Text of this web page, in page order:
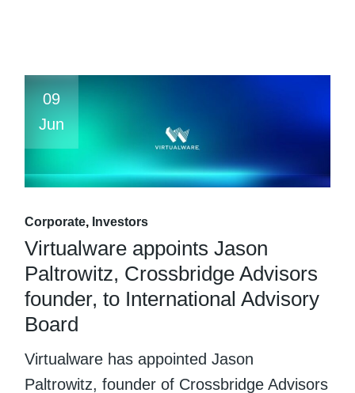
09
Jun
Corporate Investors
Virtualware appoints Jason
Paltrowitz, Crossbridge Advisors
founder, to International Advisory
Board
Virtualware has appointed Jason
Paltrowitz, founder of Crossbridge Advisors